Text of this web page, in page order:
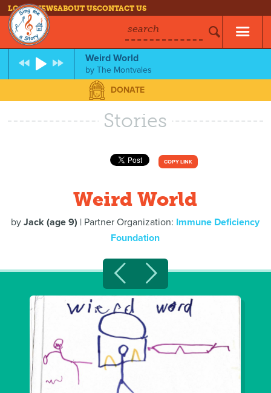
LOG INNEWSABOUT USCONTACT US
search
Weird World
byThe Montvales
DONATE
Stories
COPY LINK
Weird World
byJack (age 9) | Partner Organization: Immune Deficiency
Foundation